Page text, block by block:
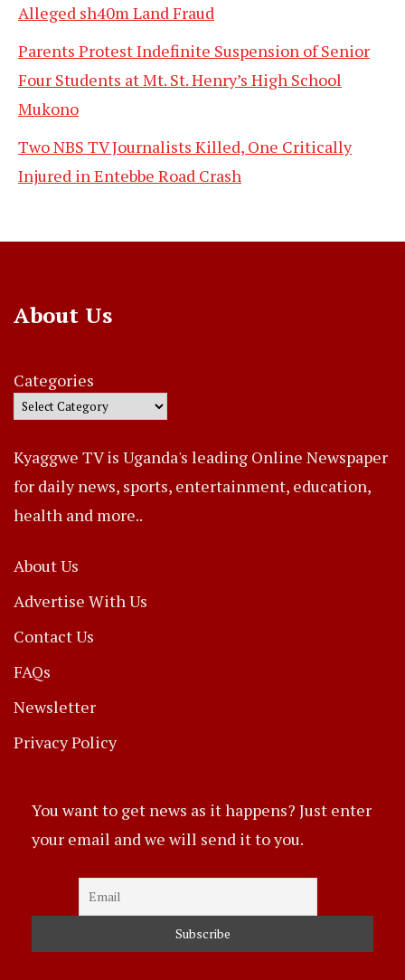
Alleged sh40m Land Fraud
Parents Protest Indefinite Suspension of Senior
Four Students at Mt. St. Henry’s High School
Mukono
Two NBS TV Journalists Killed, One Critically
Injured in Entebbe Road Crash
About Us
Categories
Kyaggwe TV is Uganda's leading Online Newspaper
for daily news, sports, entertainment, education,
health and more..
About Us
Advertise With Us
Contact Us
FAQs
Newsletter
Privacy Policy
You want to get news as it happens? Just enter
your email and we will send it to you.